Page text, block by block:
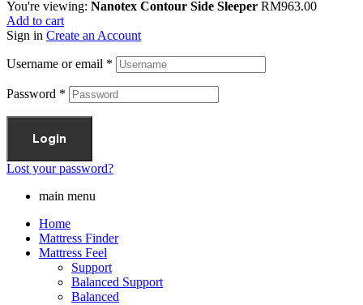
You're viewing: Nanotex Contour Side Sleeper RM963.00
Add to cart
Sign in Create an Account
Username or email *
Password *
Login
Lost your password?
main menu
Home
Mattress Finder
Mattress Feel
Support
Balanced Support
Balanced